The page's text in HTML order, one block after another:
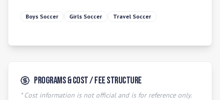
Boys Soccer Girls Soccer Travel Soccer
Programs & Cost / Fee Structure
* Cost information is not official and is for reference only.